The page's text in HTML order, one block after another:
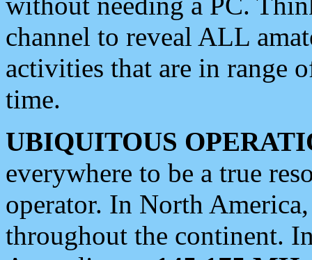
channel to reveal ALL
activities that are in range
time.
UBIQUITOUS
everywhere to be a true
operator. In North
throughout the continent.